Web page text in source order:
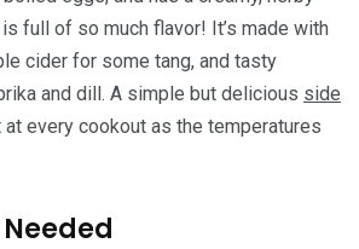
full of so much flavor! It’s made with
cider for some tang, and tasty
and dill. A simple but delicious side
at every cookout as the temperatures